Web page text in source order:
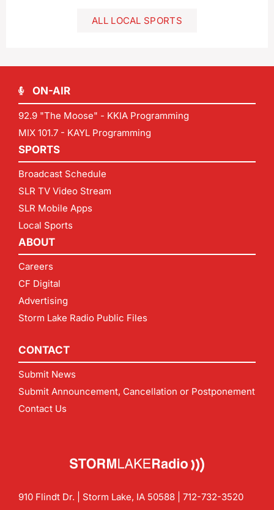
ALL LOCAL SPORTS
ON-AIR
92.9 "The Moose" - KKIA Programming
MIX 101.7 - KAYL Programming
SPORTS
Broadcast Schedule
SLR TV Video Stream
SLR Mobile Apps
Local Sports
ABOUT
Careers
CF Digital
Advertising
Storm Lake Radio Public Files
CONTACT
Submit News
Submit Announcement, Cancellation or Postponement
Contact Us
910 Flindt Dr. | Storm Lake, IA 50588 | 712-732-3520